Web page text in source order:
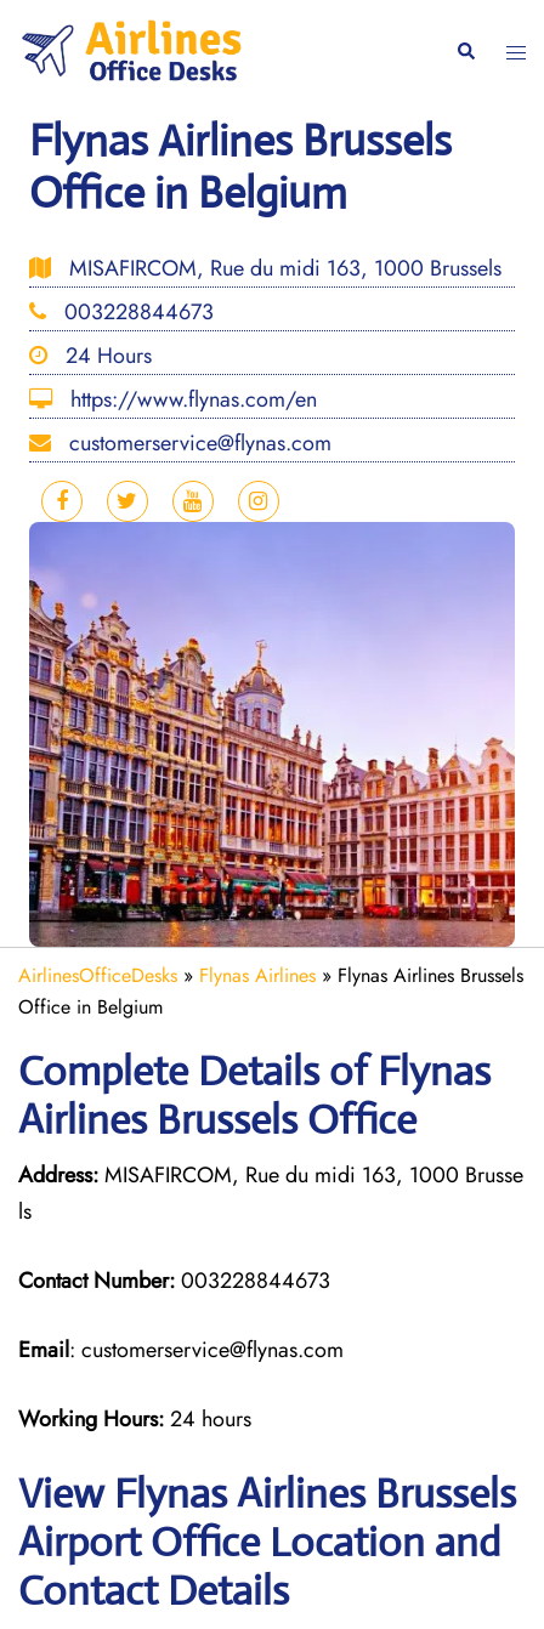
content
Search
Flynas Airlines Brussels
Office in Belgium
MISAFIRCOM, Rue du midi 163, 1000 Brussels
003228844673
24 Hours
https://www.flynas.com/en
customerservice@flynas.com
AirlinesOfficeDesks » Flynas Airlines » Flynas Airlines Brussels
Office in Belgium
Complete Details of Flynas
Airlines Brussels Office
Address:MISAFIRCOM, Rue du midi 163, 1000 Brusse
ls
Contact Number:003228844673
Email: customerservice@flynas.com
Working Hours:24 hours
View Flynas Airlines Brussels
Airport Office Location and
Contact Details